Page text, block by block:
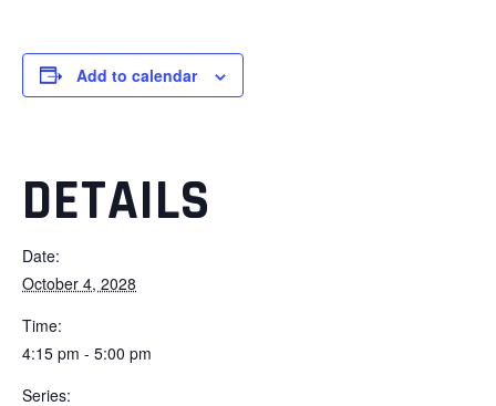
Add to calendar
DETAILS
Date:
October 4, 2028
Time:
4:15 pm - 5:00 pm
Series: